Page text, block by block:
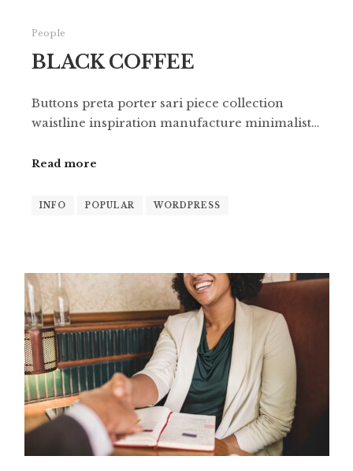
People
BLACK COFFEE
Buttons preta porter sari piece collection
waistline inspiration manufacture minimalist…
Read more
INFO POPULAR WORDPRESS